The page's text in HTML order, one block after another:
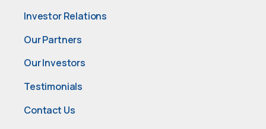
Investor Relations
Our Partners
Our Investors
Testimonials
Contact Us